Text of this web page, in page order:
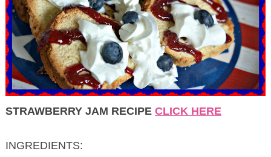
STRAWBERRY JAM RECIPE CLICK HERE
INGREDIENTS: